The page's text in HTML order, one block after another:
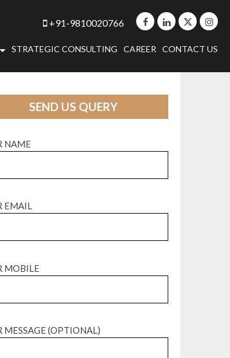
+91-9810020766
STRATEGIC CONSULTING CAREER CONTACT US
SEND US QUERY
NAME
EMAIL
MOBILE
MESSAGE (OPTIONAL)